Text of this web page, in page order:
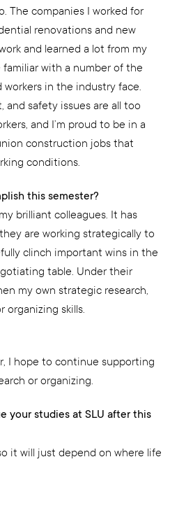
The companies I worked for
renovations and new
and learned a lot from my
familiar with a number of the
in the industry face.
and safety issues are all too
and I’m proud to be in a
construction jobs that
conditions.
this semester?
brilliant colleagues. It has
are working strategically to
clinch important wins in the
table. Under their
my own strategic research,
organizing skills.
I hope to continue supporting
or organizing.
your studies at SLU after this
it will just depend on where life